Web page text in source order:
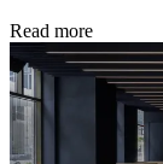
Read more